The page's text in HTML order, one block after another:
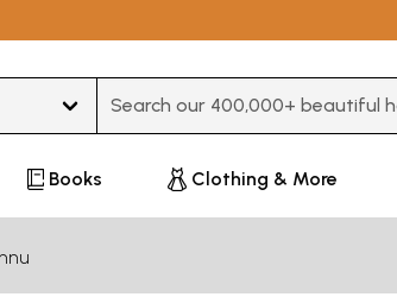
Books Clothing & More